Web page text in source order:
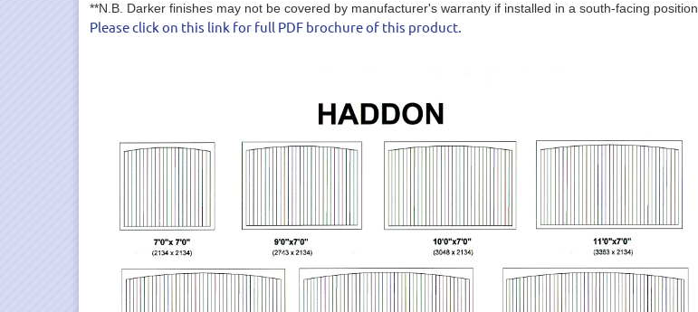
**N.B. Darker finishes may not be covered by manufacturer's warranty if installed in a south-facing position.
Please click on this link for full PDF brochure of this product.